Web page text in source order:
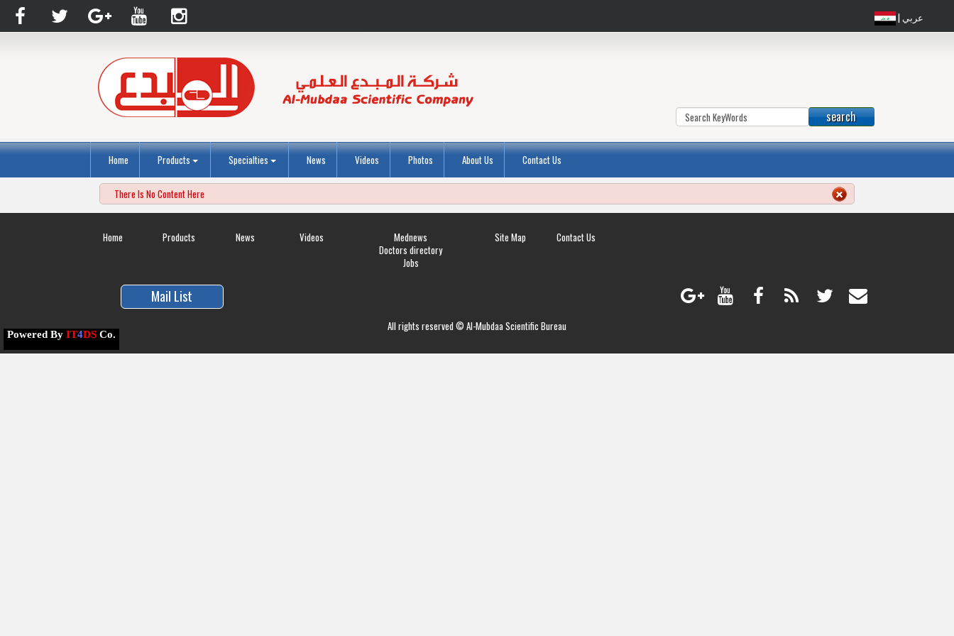
| عربي
Home Products Specialties News Videos Photos About Us Contact Us
There Is No Content Here
Home Products News Videos
Mednews
Doctors directory
Jobs
Site Map Contact Us
Mail List
All rights reserved © Al-Mubdaa Scientific Bureau
Powered By IT4DS Co.